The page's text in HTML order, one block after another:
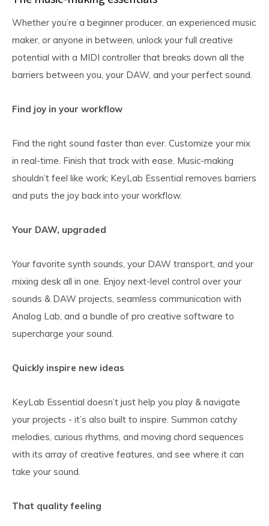
Whether you’re a beginner producer, an experienced music
maker, or anyone in between, unlock your full creative
potential with a MIDI controller that breaks down all the
barriers between you, your DAW, and your perfect sound.
Find joy in your workflow
Find the right sound faster than ever. Customize your mix
in real-time. Finish that track with ease. Music-making
shouldn’t feel like work; KeyLab Essential removes barriers
and puts the joy back into your workflow.
Your DAW, upgraded
Your favorite synth sounds, your DAW transport, and your
mixing desk all in one. Enjoy next-level control over your
sounds & DAW projects, seamless communication with
Analog Lab, and a bundle of pro creative software to
supercharge your sound.
Quickly inspire new ideas
KeyLab Essential doesn’t just help you play & navigate
your projects - it’s also built to inspire. Summon catchy
melodies, curious rhythms, and moving chord sequences
with its array of creative features, and see where it can
take your sound.
That quality feeling